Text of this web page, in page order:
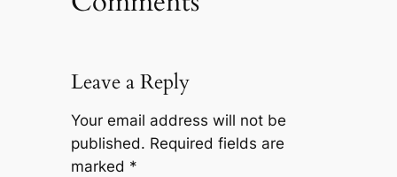
Leave a Reply
Your email address will not be
published. Required fields are
marked *